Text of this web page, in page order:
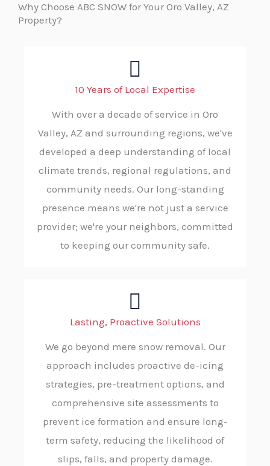
Why Choose ABC SNOW for Your Oro Valley, AZ
Property?
10 Years of Local Expertise
With over a decade of service in Oro
Valley, AZ and surrounding regions, we've
developed a deep understanding of local
climate trends, regional regulations, and
community needs. Our long-standing
presence means we're not just a service
provider; we're your neighbors, committed
to keeping our community safe.
Lasting, Proactive Solutions
We go beyond mere snow removal. Our
approach includes proactive de-icing
strategies, pre-treatment options, and
comprehensive site assessments to
prevent ice formation and ensure long-
term safety, reducing the likelihood of
slips, falls, and property damage.